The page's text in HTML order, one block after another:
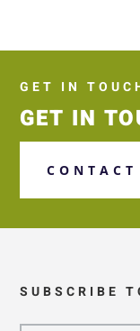
GET IN
GET IN
CONTACT
SUBSCRIBE